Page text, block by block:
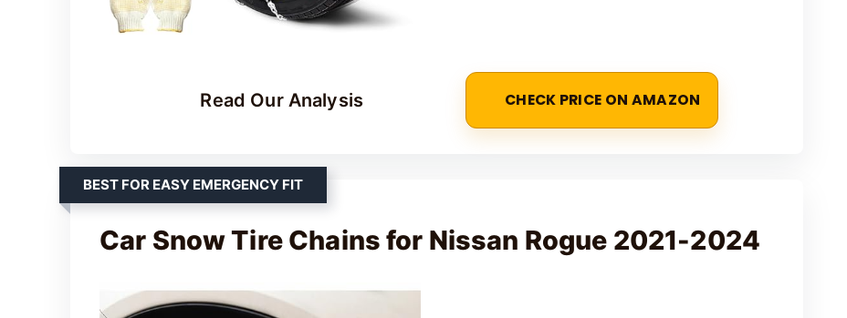
Read Our Analysis CHECK PRICE ON AMAZON
BEST FOR EASY EMERGENCY FIT
Car Snow Tire Chains for Nissan Rogue 2021-2024